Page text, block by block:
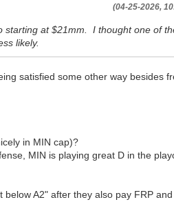
(04-25-2026,
starting at $21mm. I thought one of
likely.
satisfied some other way besides
in MIN cap)?
MIN is playing great D in the
A2" after they also pay FRP